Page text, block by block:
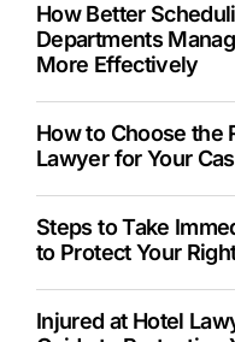
How Better
Departments
More Effectively
How to Choose the
Lawyer for Your
Steps to Take
to Protect Your
Injured at Hotel